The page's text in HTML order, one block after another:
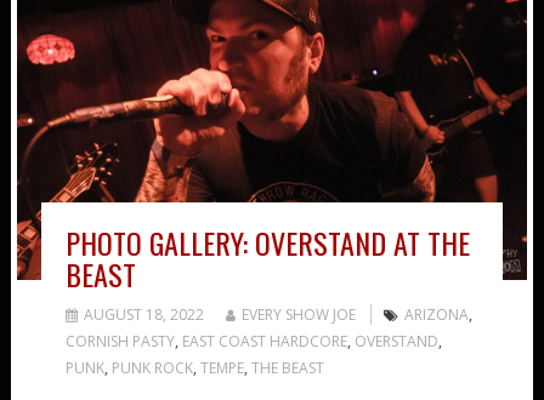
PHOTO GALLERY: OVERSTAND AT THE
BEAST
AUGUST 18, 2022 EVERY SHOW JOE ARIZONA,
CORNISH PASTY, EAST COAST HARDCORE, OVERSTAND,
PUNK, PUNK ROCK, TEMPE, THE BEAST